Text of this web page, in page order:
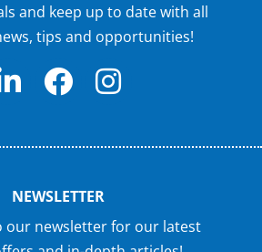
and keep up to date with all
tips and opportunities!
NEWSLETTER
our newsletter for our latest